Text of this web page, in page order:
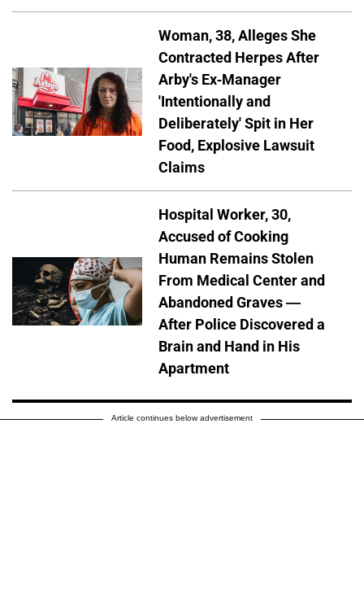
Woman, 38, Alleges She
Contracted Herpes After
Arby's Ex-Manager
'Intentionally and
Deliberately' Spit in Her
Food, Explosive Lawsuit
Claims
Hospital Worker, 30,
Accused of Cooking
Human Remains Stolen
From Medical Center and
Abandoned Graves —
After Police Discovered a
Brain and Hand in His
Apartment
Article continues below advertisement